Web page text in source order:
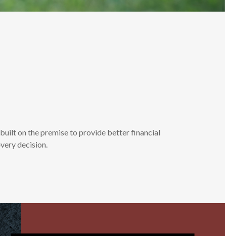
on the premise to provide better financial
decision.